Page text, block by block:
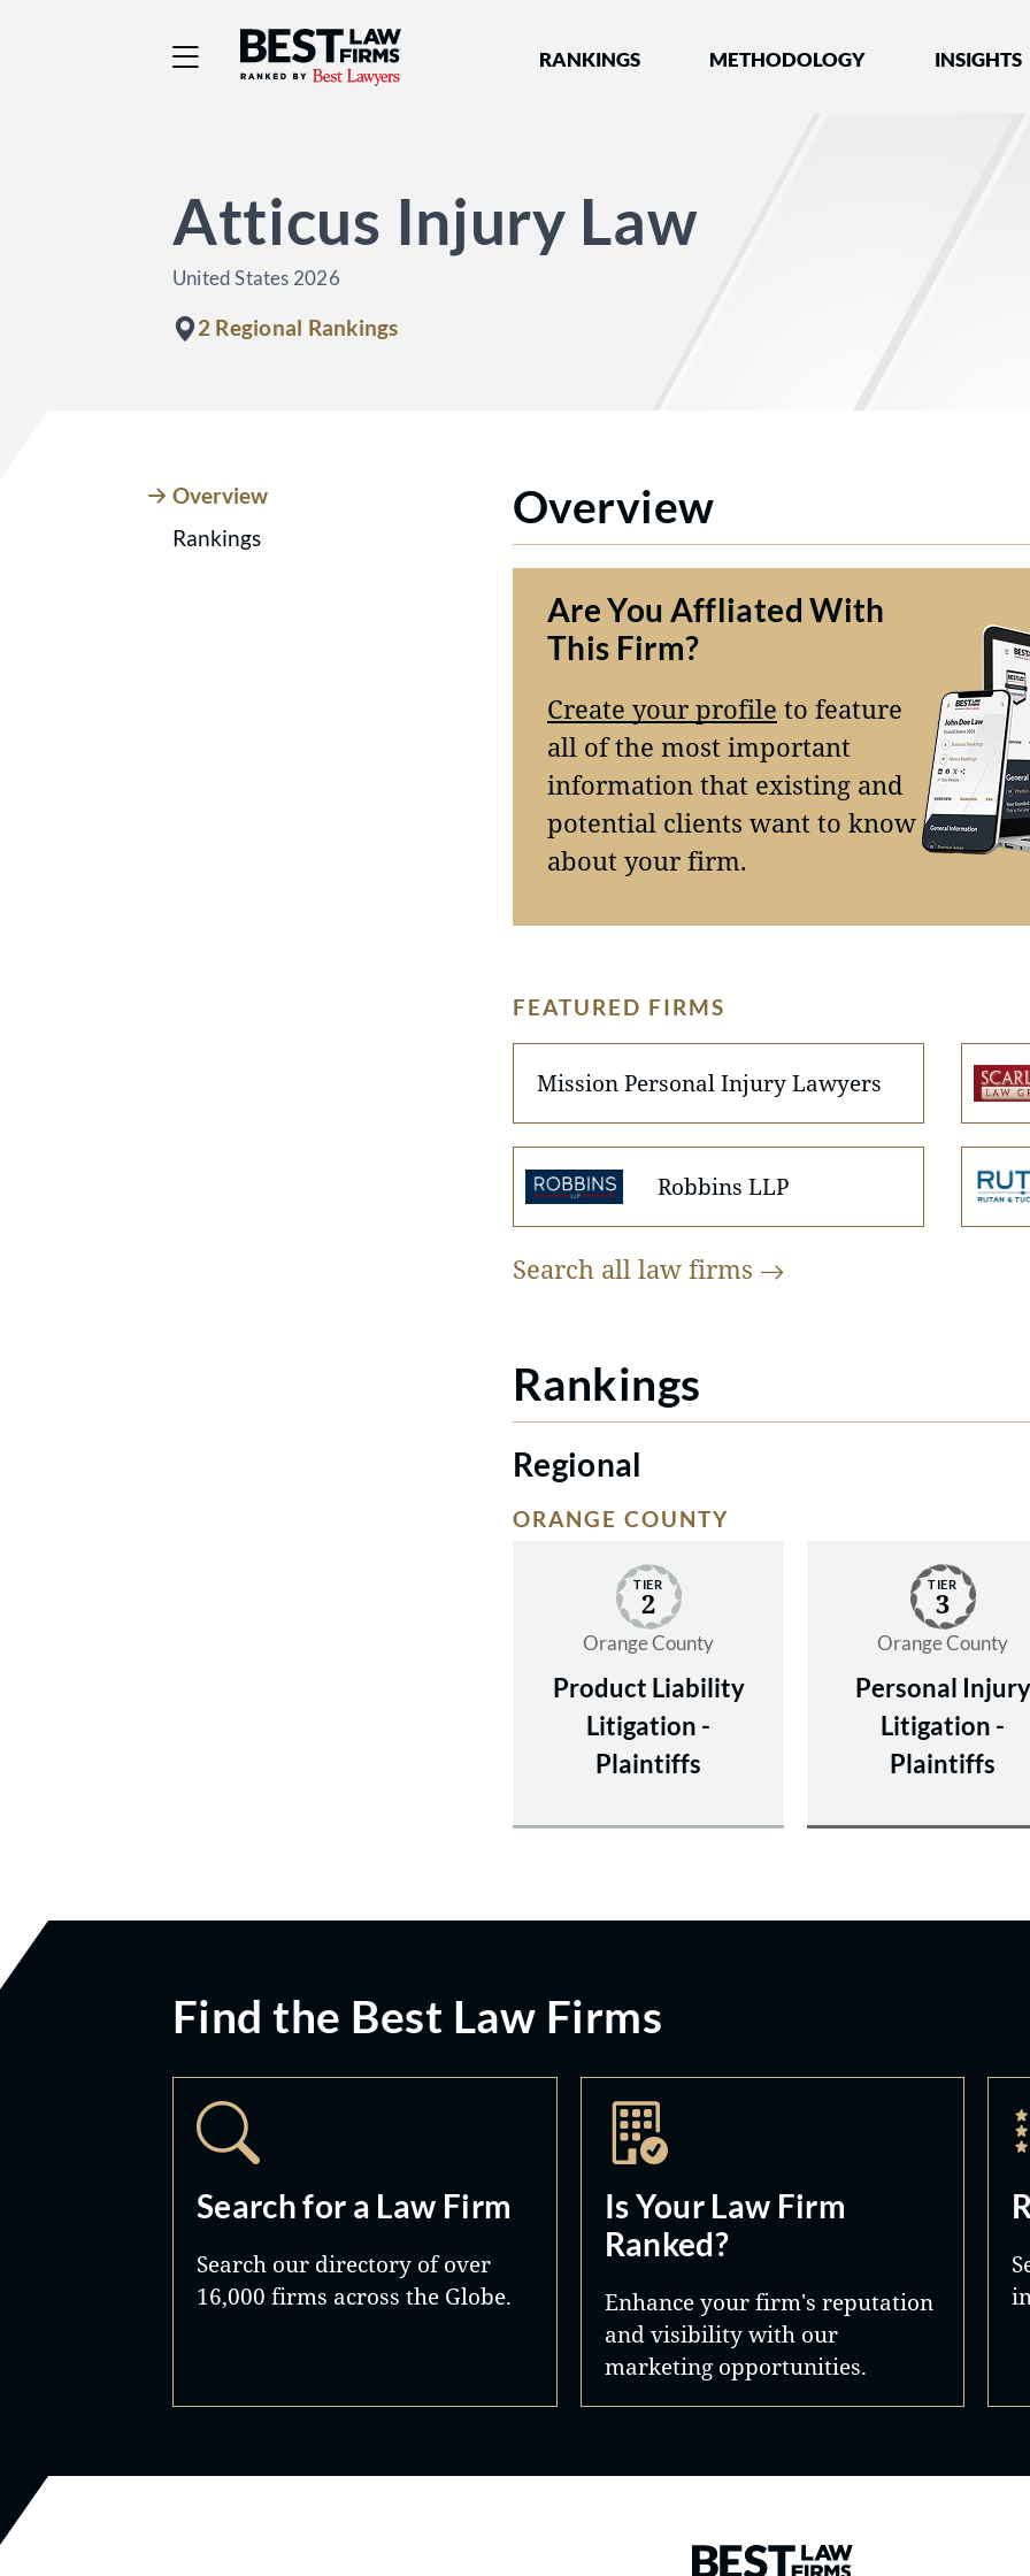
Best Law Firms® - Ranked by Best Lawyers®
RANKINGS METHODOLOGY INSIGHTS
Atticus Injury Law
United States 2026
2 Regional Rankings
Overview
Rankings
Overview
Are You Affliated With
This Firm?
Create your profile to feature
all of the most important
information that existing and
potential clients want to know
about your firm.
FEATURED FIRMS
Mission Personal Injury Lawyers
Robbins LLP
Search all law firms
Rankings
Regional
ORANGE COUNTY
TIER
2
Orange County
Product Liability
Litigation -
Plaintiffs
TIER
3
Orange County
Personal Injury
Litigation -
Plaintiffs
Find the Best Law Firms
Search for a Law Firm
Search our directory of over
16,000 firms across the Globe.
Is Your Law Firm
Ranked?
Enhance your firm's reputation
and visibility with our
marketing opportunities.
Best Law Firms® - Ranked by